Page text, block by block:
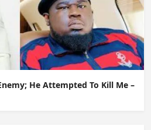
He Attempted To Kill Me –